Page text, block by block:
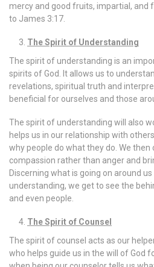
mercy and good fruits, impartial, and
to James 3:17.
The Spirit of Understanding
The spirit of understanding is an
spirits of God. It allows us to
revelations, spiritual truth and
beneficial for ourselves and those
The spirit of understanding will also
helps us in our relationship with
why people do what they do. We then
compassion rather than anger and
Discerning what is going on around
understanding, we get to see the
and even people.
The Spirit of Counsel
The spirit of counsel acts as our
who helps guide us in the will of God